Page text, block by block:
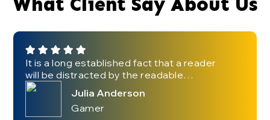
It is a long established fact that a reader
will be distracted by the readable
content of a page when looking at its
layout. The point of using Lorem Ipsum
is that it has a more-or-less normal.
Julia Anderson
Gamer